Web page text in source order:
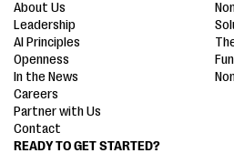
READY TO GET STARTED?
About Us
Leadership
AI Principles
Openness
In the News
Careers
Partner with Us
Contact